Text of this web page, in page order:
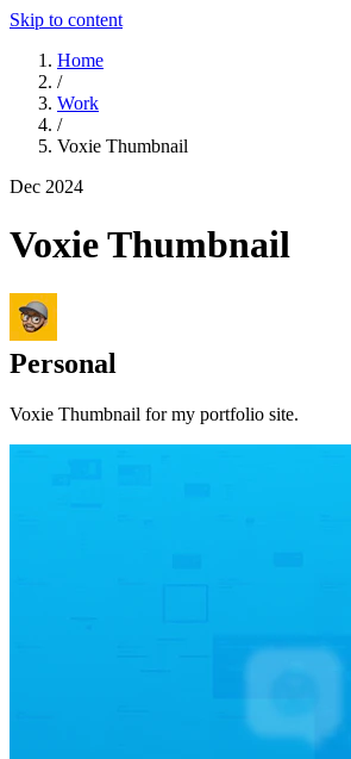
Skip to content
Home
/
Work
/
Voxie Thumbnail
Dec 2024
Voxie Thumbnail
Personal
Voxie Thumbnail for my portfolio site.